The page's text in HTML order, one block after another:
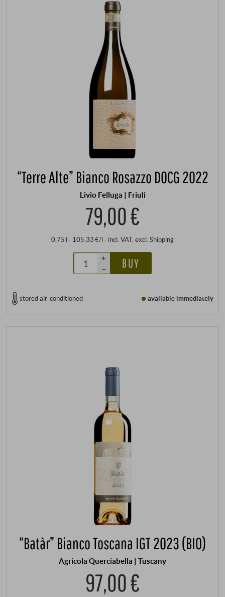
“Terre Alte” Bianco Rosazzo DOCG 2022
Livio Felluga | Friuli
79,00 €
0,75 l · 105,33 €/l · incl. VAT, excl. Shipping
+
–
BUY
stored air-conditioned available immediately
“Batàr” Bianco Toscana IGT 2023 (BIO)
Agricola Querciabella | Tuscany
97,00 €